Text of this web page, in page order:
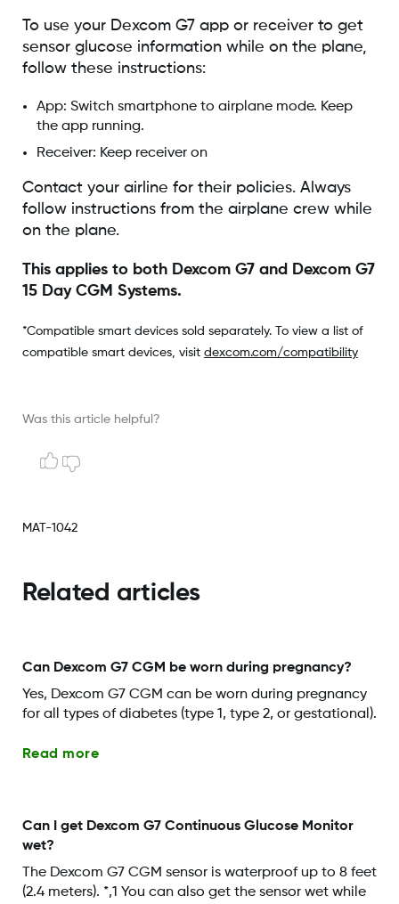
To use your Dexcom G7 app or receiver to get
sensor glucose information while on the plane,
follow these instructions:
App: Switch smartphone to airplane mode. Keep
the app running.
Receiver: Keep receiver on
Contact your airline for their policies. Always
follow instructions from the airplane crew while
on the plane.
This applies to both Dexcom G7 and Dexcom G7
15 Day CGM Systems.
*Compatible smart devices sold separately. To view a list of
compatible smart devices, visit dexcom.com/compatibility
Was this article helpful?
MAT-1042
Related articles
Can Dexcom G7 CGM be worn during pregnancy?
Yes, Dexcom G7 CGM can be worn during pregnancy
for all types of diabetes (type 1, type 2, or gestational).
Read more
Can I get Dexcom G7 Continuous Glucose Monitor
wet?
The Dexcom G7 CGM sensor is waterproof up to 8 feet
(2.4 meters). *,1 You can also get the sensor wet while